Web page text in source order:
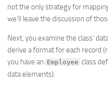
not the only strategy for
we’ll leave the discussion of
Next, you examine the class’
derive a format for each record
you have an Employee class
data elements):